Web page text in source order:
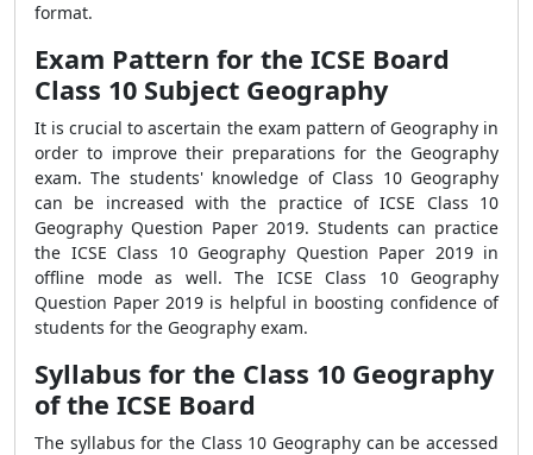
format.
Exam Pattern for the ICSE Board
Class 10 Subject Geography
It is crucial to ascertain the exam pattern of Geography in
order to improve their preparations for the Geography
exam. The students' knowledge of Class 10 Geography
can be increased with the practice of ICSE Class 10
Geography Question Paper 2019. Students can practice
the ICSE Class 10 Geography Question Paper 2019 in
offline mode as well. The ICSE Class 10 Geography
Question Paper 2019 is helpful in boosting confidence of
students for the Geography exam.
Syllabus for the Class 10 Geography
of the ICSE Board
The syllabus for the Class 10 Geography can be accessed